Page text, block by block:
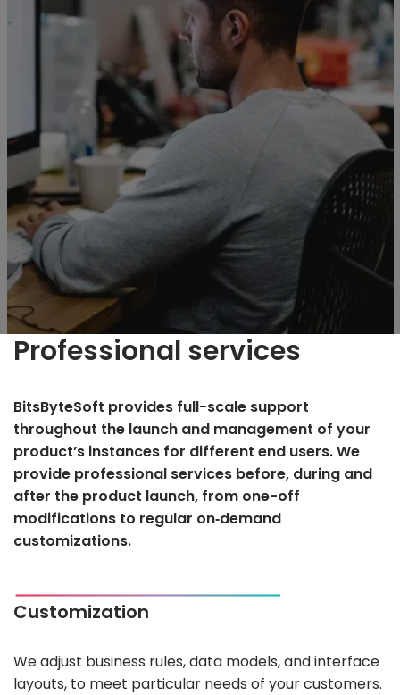
Professional services
BitsByteSoft provides full-scale support
throughout the launch and management of your
product’s instances for different end users. We
provide professional services before, during and
after the product launch, from one-off
modifications to regular on‑demand
customizations.
Customization
We adjust business rules, data models, and interface
layouts, to meet particular needs of your customers.